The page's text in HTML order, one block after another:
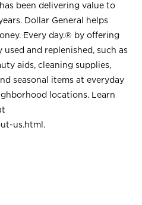
been delivering value to
Dollar General helps
Every day.® by offering
and replenished, such as
aids, cleaning supplies,
seasonal items at everyday
locations. Learn
us.html .